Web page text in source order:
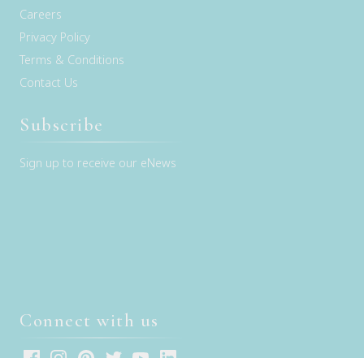
Careers
Privacy Policy
Terms & Conditions
Contact Us
Subscribe
Sign up to receive our eNews
Connect with us